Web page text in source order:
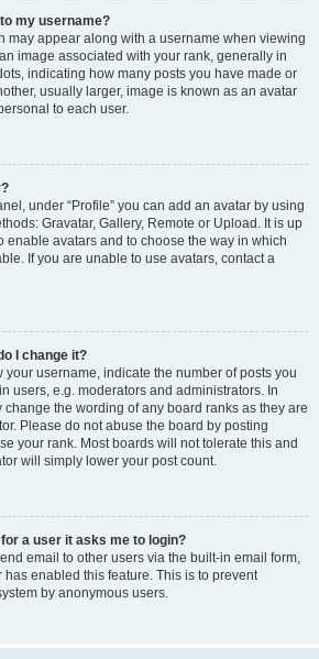
my username?
may appear along with a username when viewing
image associated with your rank, generally in
indicating how many posts you have made or
usually larger, image is known as an avatar
to each user.
under “Profile” you can add an avatar by using
Gravatar, Gallery, Remote or Upload. It is up
enable avatars and to choose the way in which
If you are unable to use avatars, contact a
I change it?
your username, indicate the number of posts you
users, e.g. moderators and administrators. In
the wording of any board ranks as they are
Please do not abuse the board by posting
your rank. Most boards will not tolerate this and
will simply lower your post count.
a user it asks me to login?
email to other users via the built-in email form,
enabled this feature. This is to prevent
by anonymous users.